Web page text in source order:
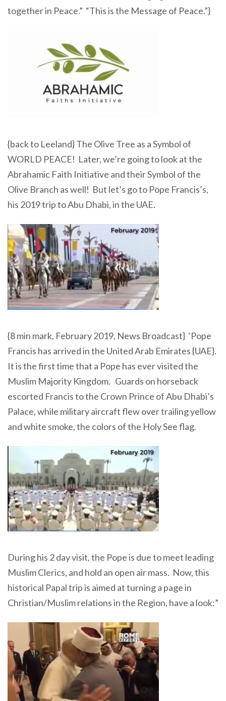
together in Peace.” “This is the Message of Peace.”}
{back to Leeland} The Olive Tree as a Symbol of
WORLD PEACE! Later, we’re going to look at the
Abrahamic Faith Initiative and their Symbol of the
Olive Branch as well! But let’s go to Pope Francis’s,
his 2019 trip to Abu Dhabi, in the UAE.
{8 min mark, February 2019, News Broadcast} ‘Pope
Francis has arrived in the United Arab Emirates {UAE}.
It is the first time that a Pope has ever visited the
Muslim Majority Kingdom. Guards on horseback
escorted Francis to the Crown Prince of Abu Dhabi’s
Palace, while military aircraft flew over trailing yellow
and white smoke, the colors of the Holy See flag.
During his 2 day visit, the Pope is due to meet leading
Muslim Clerics, and hold an open air mass. Now, this
historical Papal trip is aimed at turning a page in
Christian/Muslim relations in the Region, have a look:”